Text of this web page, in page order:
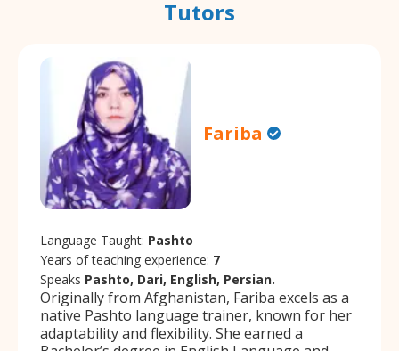
Tutors
Fariba
Language Taught: Pashto
Years of teaching experience: 7
Speaks Pashto, Dari, English, Persian.
Originally from Afghanistan, Fariba excels as a
native Pashto language trainer, known for her
adaptability and flexibility. She earned a